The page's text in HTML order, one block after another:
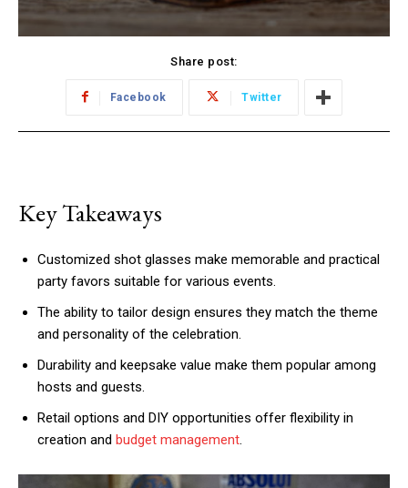
Share post:
Facebook Twitter
Key Takeaways
Customized shot glasses make memorable and practical
party favors suitable for various events.
The ability to tailor design ensures they match the theme
and personality of the celebration.
Durability and keepsake value make them popular among
hosts and guests.
Retail options and DIY opportunities offer flexibility in
creation and budget management.